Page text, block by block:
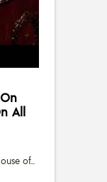
All
of